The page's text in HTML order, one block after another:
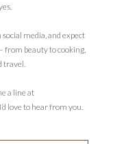
media, and expect
from beauty to cooking,
travel.
a line at
love to hear from you.